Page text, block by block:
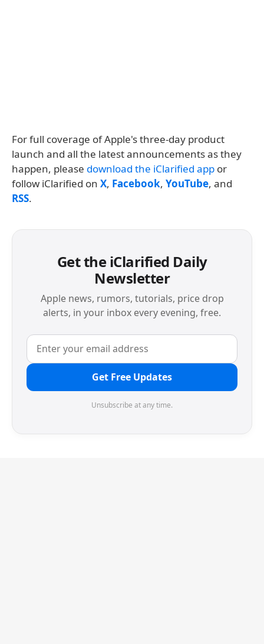
For full coverage of Apple's three-day product
launch and all the latest announcements as they
happen, please download the iClarified app or
follow iClarified on X, Facebook, YouTube, and
RSS.
Get the iClarified Daily
Newsletter
Apple news, rumors, tutorials, price drop
alerts, in your inbox every evening, free.
Get Free Updates
Unsubscribe at any time.